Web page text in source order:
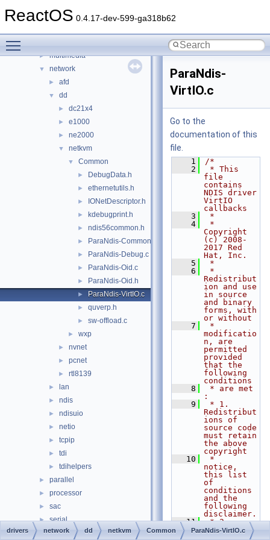
ReactOS 0.4.17-dev-599-ga318b62
► hid
► multimedia
▼ network
► afd
▼ dd
► dc21x4
► e1000
► ne2000
▼ netkvm
▼ Common
► DebugData.h
► ethernetutils.h
► IONetDescriptor.h
► kdebugprint.h
► ndis56common.h
► ParaNdis-Common.c
► ParaNdis-Debug.c
► ParaNdis-Oid.c
► ParaNdis-Oid.h
► ParaNdis-VirtIO.c
► quverp.h
► sw-offload.c
► wxp
► nvnet
► pcnet
► rtl8139
► lan
► ndis
► ndisuio
► netio
► tcpip
► tdi
► tdihelpers
► parallel
► processor
► sac
► serial
► setup
ParaNdis-
VirtIO.c
Go to the
documentation of this
file.
    1
/*
    2
* This
file
contains
NDIS driver
VirtIO
callbacks
    3
*
    4
*
Copyright
(c) 2008-
2017 Red
Hat, Inc.
    5
*
    6
*
Redistribut
ion and use
in source
and binary
forms, with
or without
    7
*
modificatio
n, are
permitted
provided
that the
following
conditions
    8
* are met
:
    9
* 1.
Redistribut
ions of
source code
must retain
the above
copyright
   10
*
notice,
this list
of
conditions
and the
following
disclaimer.
   11
* 2.
Redistribut
drivers network dd netkvm Common ParaNdis-VirtIO.c